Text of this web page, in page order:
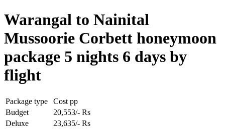
Warangal to Nainital
Mussoorie Corbett honeymoon
package 5 nights 6 days by
flight
Package type
Cost pp
Budget
20,553/- Rs
Deluxe
23,635/- Rs